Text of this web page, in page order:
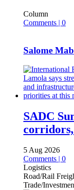
Column
Comments | 0
Salome
SADC
5 Aug 2026
Comments | 0
Logistics
Road/Rail
Trade/